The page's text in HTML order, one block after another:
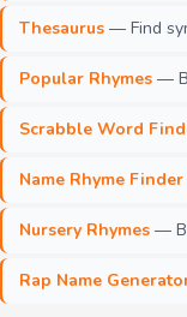
Thesaurus — Find
Popular Rhymes —
Scrabble Word
Name Rhyme Finder
Nursery Rhymes —
Rap Name